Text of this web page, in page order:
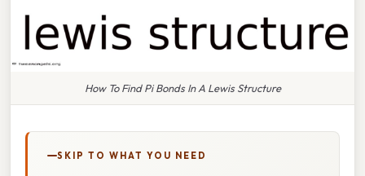
How To Find Pi Bonds In A Lewis Structure
SKIP TO WHAT YOU NEED